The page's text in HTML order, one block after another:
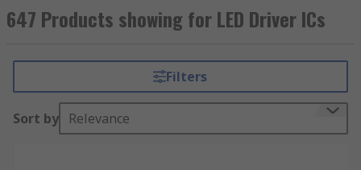
solution for driving LEDs in a broad range of
lighting applications.
Features include PWM dimming control and
thermal shutdown protection. A linear
is a low voltage accurate current regulator,
suitable for flashlights, bicycle lights, and solar
647 Products showing for LED Driver ICs
Filters
Sort by Relevance